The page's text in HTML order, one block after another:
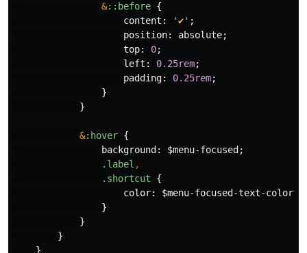
&::before {
content : '✔️' ;
position: absolute;
top: 0;
left : 0.25rem;
padding: 0.25rem;
}
}
&:hover {
background : $menu-focused ;
.label ,
.shortcut
{
color: $menu-focused-text-color
}
}
}
}